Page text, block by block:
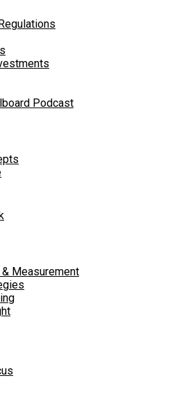
Podcast
Measurement